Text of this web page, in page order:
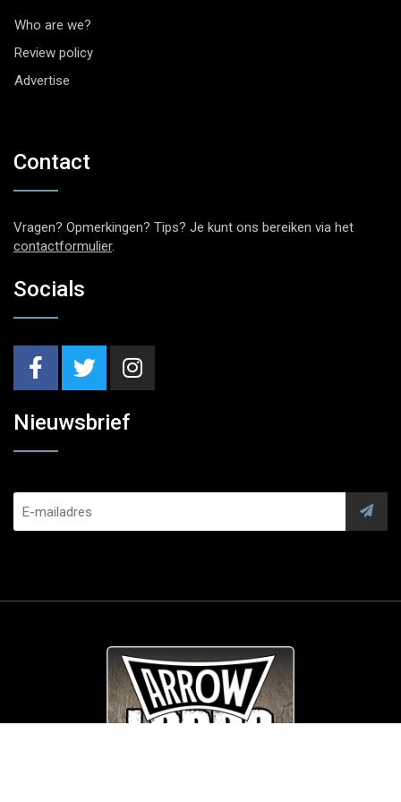
Who are we?
Review policy
Advertise
Contact
Vragen? Opmerkingen? Tips? Je kunt ons bereiken via het
contactformulier.
Socials
Nieuwsbrief